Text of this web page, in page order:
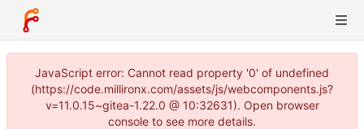
JavaScript error: Cannot read property '0' of undefined
(https://code.millironx.com/assets/js/webcomponents.js?
v=11.0.15~gitea-1.22.0 @ 10:32631). Open browser
console to see more details.